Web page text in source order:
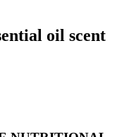
oil scent